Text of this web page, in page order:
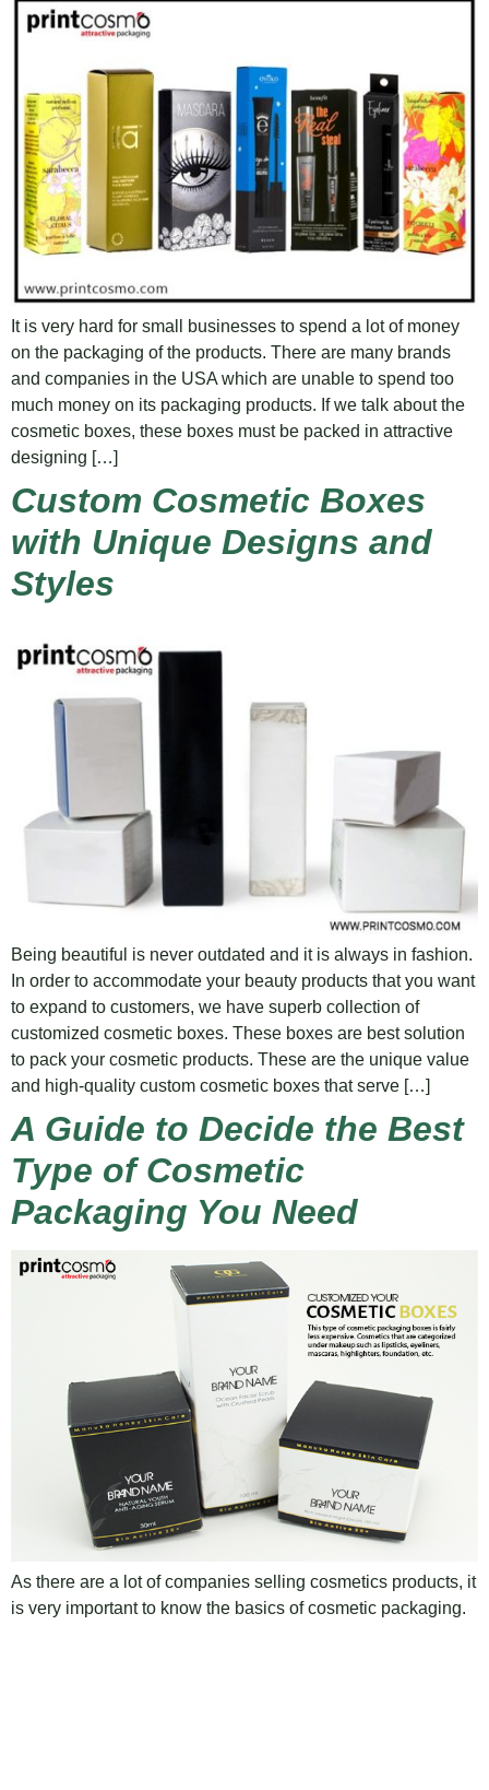
It is very hard for small businesses to spend a lot of money
on the packaging of the products. There are many brands
and companies in the USA which are unable to spend too
much money on its packaging products. If we talk about the
cosmetic boxes, these boxes must be packed in attractive
designing […]
Custom Cosmetic Boxes
with Unique Designs and
Styles
Being beautiful is never outdated and it is always in fashion.
In order to accommodate your beauty products that you want
to expand to customers, we have superb collection of
customized cosmetic boxes. These boxes are best solution
to pack your cosmetic products. These are the unique value
and high-quality custom cosmetic boxes that serve […]
A Guide to Decide the Best
Type of Cosmetic
Packaging You Need
As there are a lot of companies selling cosmetics products, it
is very important to know the basics of cosmetic packaging.